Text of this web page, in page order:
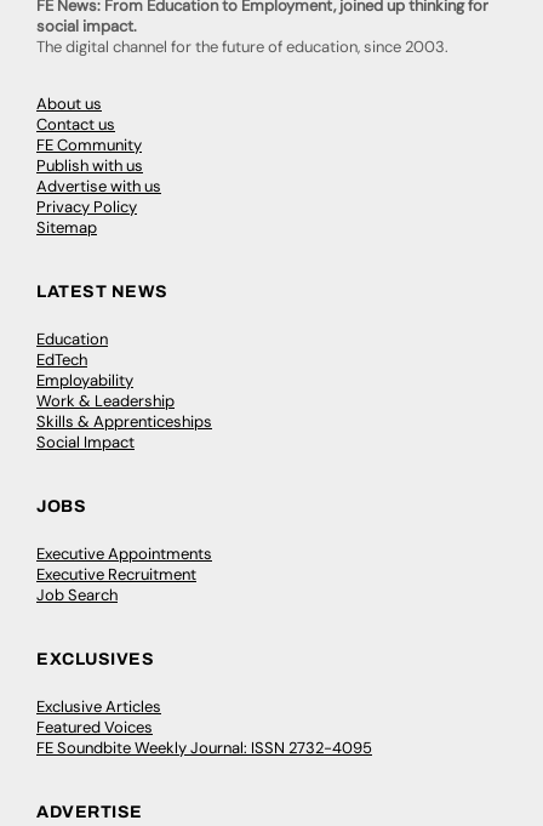
FE News: From Education to Employment, joined up thinking for
social impact.
The digital channel for the future of education, since 2003.
About us
Contact us
FE Community
Publish with us
Advertise with us
Privacy Policy
Sitemap
LATEST NEWS
Education
EdTech
Employability
Work & Leadership
Skills & Apprenticeships
Social Impact
JOBS
Executive Appointments
Executive Recruitment
Job Search
EXCLUSIVES
Exclusive Articles
Featured Voices
FE Soundbite Weekly Journal: ISSN 2732-4095
ADVERTISE